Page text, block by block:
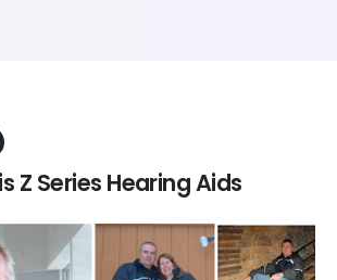
Z Series Hearing Aids